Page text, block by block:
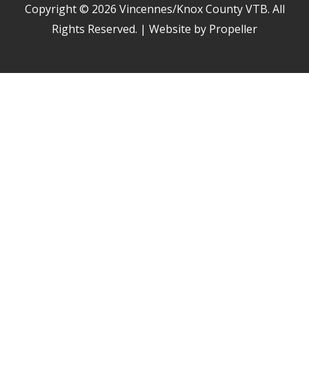
Copyright © 2026 Vincennes/Knox County VTB. All
Rights Reserved. | Website by Propeller